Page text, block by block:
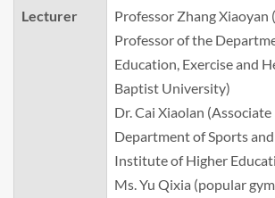
Lecturer
Professor Zhang Xiaoyan
Professor of the
Education, Exercise and
Baptist University)
Dr. Cai Xiaolan (Associate
Department of Sports and
Institute of Higher
Ms. Yu Qixia (popular